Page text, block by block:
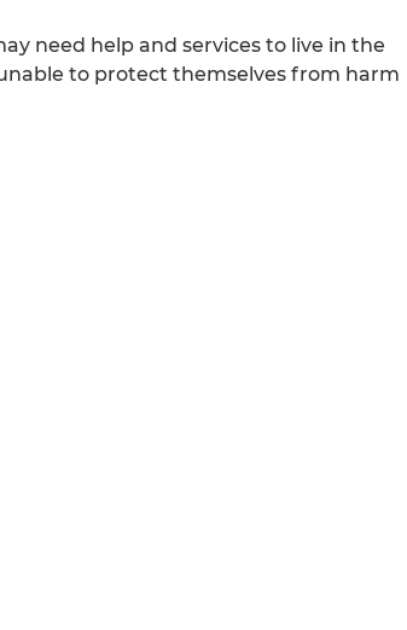
need help and services to live in the
to protect themselves from harm